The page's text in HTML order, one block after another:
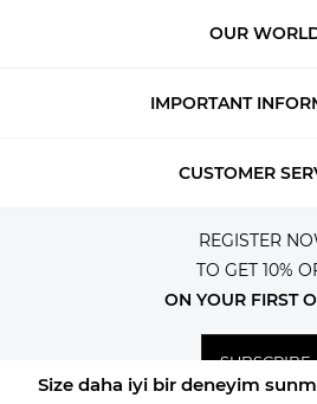
OUR
IMPORTANT
CUSTOMER
REGISTER
TO GET 10%
ON YOUR FIRST
SUBSCRIBE